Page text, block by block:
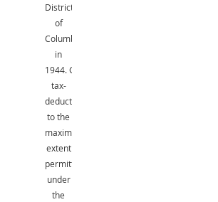
District
of
Columbia
in
1944.Gifts
tax-
deductible
to the
maximum
extent
permitted
under
the